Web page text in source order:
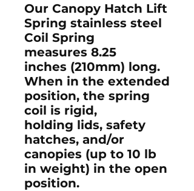
Our Canopy Hatch Lift
Spring stainless steel
Coil Spring
measures 8.25
inches (210mm) long.
When in the extended
position, the spring
coil is rigid,
holding lids, safety
hatches, and/or
canopies (up to 10 lb
in weight) in the open
position.